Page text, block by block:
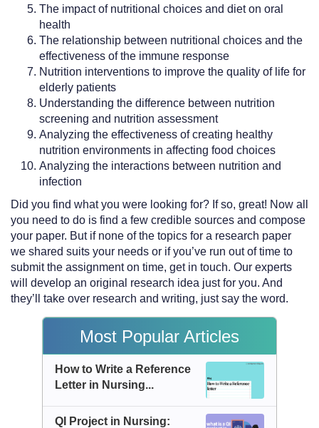
The impact of nutritional choices and diet on oral
health
The relationship between nutritional choices and the
effectiveness of the immune response
Nutrition interventions to improve the quality of life for
elderly patients
Understanding the difference between nutrition
screening and nutrition assessment
Analyzing the effectiveness of creating healthy
nutrition environments in affecting food choices
Analyzing the interactions between nutrition and
infection
Did you find what you were looking for? If so, great! Now all
you need to do is find a few credible sources and compose
your paper. But if none of the topics for a research paper
we shared suits your needs or if you’ve run out of time to
submit the assignment on time, get in touch. Our experts
will develop an original research idea just for you. And
they’ll take over research and writing, just say the word.
Most Popular Articles
How to Write a Reference
Letter in Nursing...
QI Project in Nursing: